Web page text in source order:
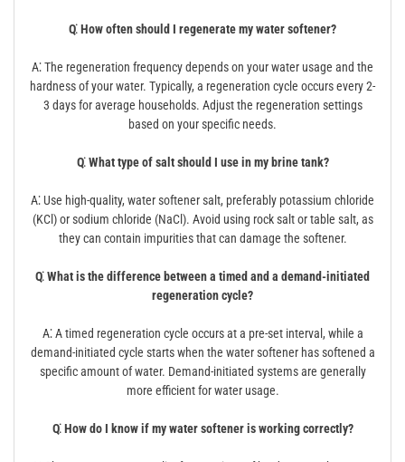
Q⁚ How often should I regenerate my water softener?
A⁚ The regeneration frequency depends on your water usage and the
hardness of your water. Typically, a regeneration cycle occurs every 2-
3 days for average households. Adjust the regeneration settings
based on your specific needs.
Q⁚ What type of salt should I use in my brine tank?
A⁚ Use high-quality, water softener salt, preferably potassium chloride
(KCl) or sodium chloride (NaCl). Avoid using rock salt or table salt, as
they can contain impurities that can damage the softener.
Q⁚ What is the difference between a timed and a demand-initiated
regeneration cycle?
A⁚ A timed regeneration cycle occurs at a pre-set interval, while a
demand-initiated cycle starts when the water softener has softened a
specific amount of water. Demand-initiated systems are generally
more efficient for water usage.
Q⁚ How do I know if my water softener is working correctly?